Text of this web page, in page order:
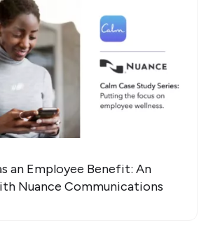
an Employee Benefit: An
Nuance Communications